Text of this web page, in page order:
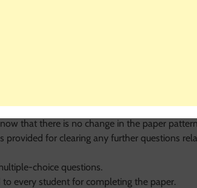
31, 2020. They must have qualified
general category. Candidates must have
has studied biology as an additional
to appear for the exam. There is no
NEET 2020 keeping in view the scope of
that there is no change in the paper
for clearing any further questions
choice questions.
every student for completing the paper.